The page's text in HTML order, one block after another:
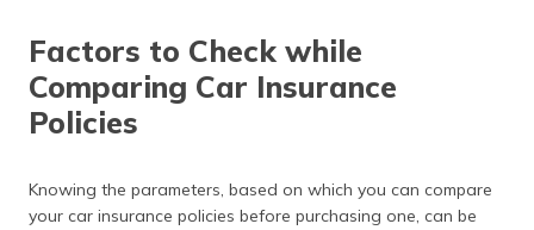
Factors to Check while
Comparing Car Insurance
Policies
Knowing the parameters, based on which you can compare
your car insurance policies before purchasing one, can be